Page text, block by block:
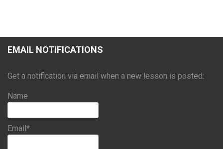
EMAIL NOTIFICATIONS
Get a notification via email when a new lesson is posted:
Name
Email*